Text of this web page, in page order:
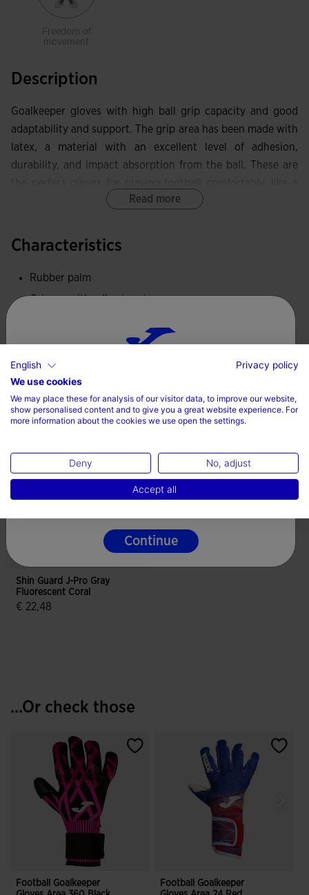
Freedom of
movement
Description
Goalkeeper gloves with high ball grip capacity and good
adaptability and support. The grip area has been made with
latex, a material with an excellent level of adhesion,
durability, and impact absorption from the ball. These are
elastic in the hand opening area to optimize freedom of
At the wrist, they adjust with a hook-and-loop closure that,
in addition to perfecting adaptability and support, makes it
easier to take them off and put them on. This area has been
the hand.
Palm made with embossed details to improve flexibility.
Read more
Characteristics
Rubber palm
Gripper with adhesive closure
Complete the look
Shin Guard J-Pro Gray
Fluorescent Coral
€ 22,48
...Or check those
Football Goalkeeper
Football Goalkeeper
Choose your country and language
Country
English
Continue
English
Privacy policy
We use cookies
We may place these for analysis of our visitor data, to improve our website,
show personalised content and to give you a great website experience. For
more information about the cookies we use open the settings.
Deny No, adjust
Accept all